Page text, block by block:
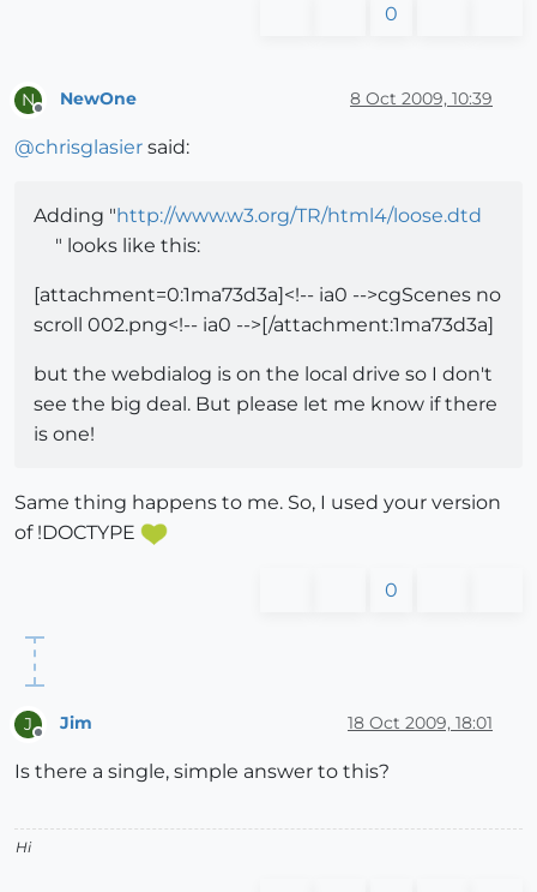
0
N NewOne 8 Oct 2009, 10:39
@chrisglasier said:
Adding "http://www.w3.org/TR/html4/loose.dtd
" looks like this:
[attachment=0:1ma73d3a]<!-- ia0 -->cgScenes no
scroll 002.png<!-- ia0 -->[/attachment:1ma73d3a]
but the webdialog is on the local drive so I don't
see the big deal. But please let me know if there
is one!
Same thing happens to me. So, I used your version
of !DOCTYPE
0
J Jim 18 Oct 2009, 18:01
Is there a single, simple answer to this?
Hi